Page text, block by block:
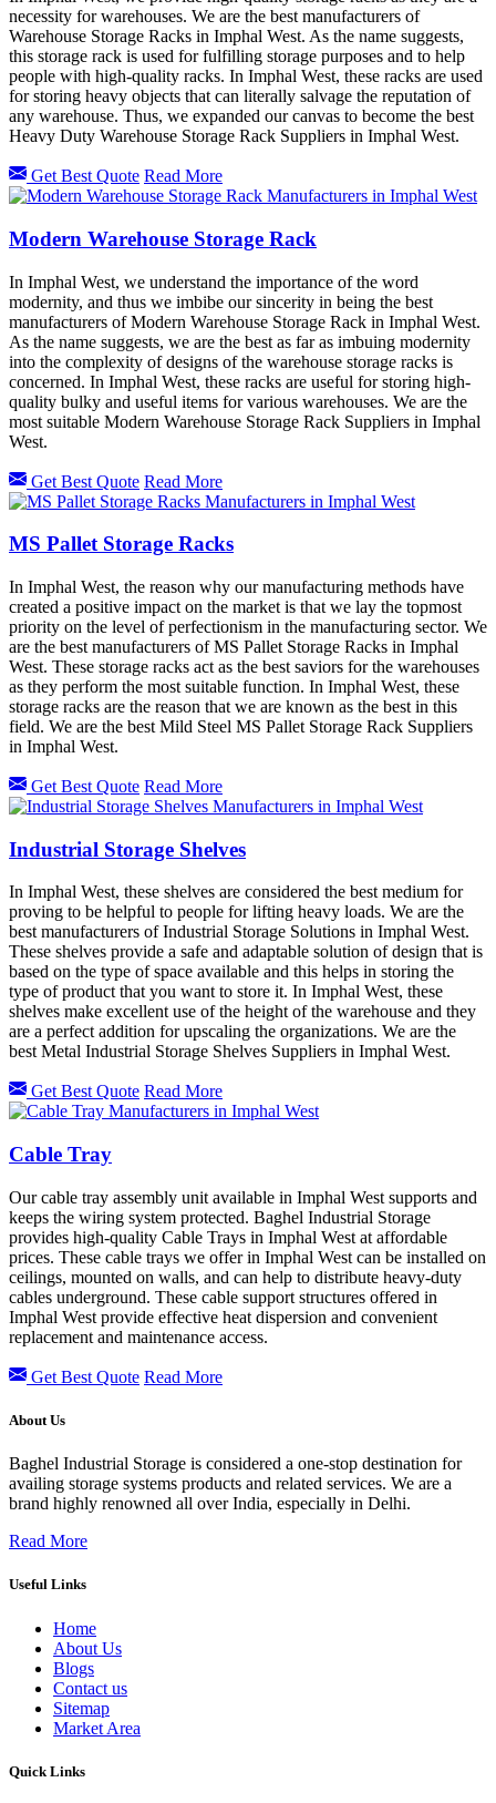
necessity for warehouses. We are the best manufacturers of
Warehouse Storage Racks in Imphal West. As the name suggests,
this storage rack is used for fulfilling storage purposes and to help
people with high-quality racks. In Imphal West, these racks are used
for storing heavy objects that can literally salvage the reputation of
any warehouse. Thus, we expanded our canvas to become the best
Heavy Duty Warehouse Storage Rack Suppliers in Imphal West.
Get Best Quote Read More
Modern Warehouse Storage Rack
In Imphal West, we understand the importance of the word
modernity, and thus we imbibe our sincerity in being the best
manufacturers of Modern Warehouse Storage Rack in Imphal West.
As the name suggests, we are the best as far as imbuing modernity
into the complexity of designs of the warehouse storage racks is
concerned. In Imphal West, these racks are useful for storing high-
quality bulky and useful items for various warehouses. We are the
most suitable Modern Warehouse Storage Rack Suppliers in Imphal
West.
Get Best Quote Read More
MS Pallet Storage Racks
In Imphal West, the reason why our manufacturing methods have
created a positive impact on the market is that we lay the topmost
priority on the level of perfectionism in the manufacturing sector. We
are the best manufacturers of MS Pallet Storage Racks in Imphal
West. These storage racks act as the best saviors for the warehouses
as they perform the most suitable function. In Imphal West, these
storage racks are the reason that we are known as the best in this
field. We are the best Mild Steel MS Pallet Storage Rack Suppliers
in Imphal West.
Get Best Quote Read More
Industrial Storage Shelves
In Imphal West, these shelves are considered the best medium for
proving to be helpful to people for lifting heavy loads. We are the
best manufacturers of Industrial Storage Solutions in Imphal West.
These shelves provide a safe and adaptable solution of design that is
based on the type of space available and this helps in storing the
type of product that you want to store it. In Imphal West, these
shelves make excellent use of the height of the warehouse and they
are a perfect addition for upscaling the organizations. We are the
best Metal Industrial Storage Shelves Suppliers in Imphal West.
Get Best Quote Read More
Cable Tray
Our cable tray assembly unit available in Imphal West supports and
keeps the wiring system protected. Baghel Industrial Storage
provides high-quality Cable Trays in Imphal West at affordable
prices. These cable trays we offer in Imphal West can be installed on
ceilings, mounted on walls, and can help to distribute heavy-duty
cables underground. These cable support structures offered in
Imphal West provide effective heat dispersion and convenient
replacement and maintenance access.
Get Best Quote Read More
About Us
Baghel Industrial Storage is considered a one-stop destination for
availing storage systems products and related services. We are a
brand highly renowned all over India, especially in Delhi.
Read More
Useful Links
Home
About Us
Blogs
Contact us
Sitemap
Market Area
Quick Links